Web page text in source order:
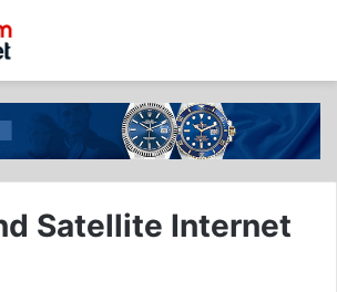
Satellite Internet